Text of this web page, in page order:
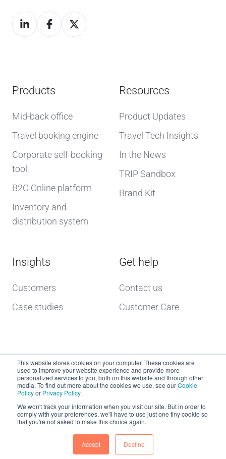
This website stores cookies on your computer. These cookies are
used to improve your website experience and provide more
personalized services to you, both on this website and through other
media. To find out more about the cookies we use, see ourCookie
Policyor Privacy Policy.
We won't track your information when you visit our site. But in order to
comply with your preferences, we'll have to use just one tiny cookie so
that you're not asked to make this choice again.
Accept Decline
Products
Mid-back office
Travel booking engine
Corporate self-booking
tool
B2C Online platform
Inventory and
distribution system
Resources
Product Updates
Travel Tech Insights
In the News
TRIP Sandbox
Brand Kit
Insights
Customers
Case studies
Get help
Contact us
Customer Care